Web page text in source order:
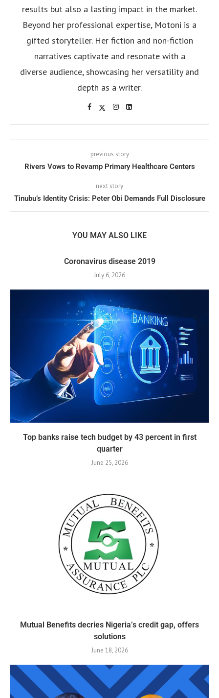
results but also a lasting impact in the market.
Beyond her professional expertise, Motoni is a
gifted storyteller. Her fiction and non-fiction
narratives captivate and resonate with a
diverse audience, showcasing her versatility and
depth as a writer.
previous story
Rivers Vows to Revamp Primary Healthcare Centers
next story
Tinubu’s Identity Crisis: Peter Obi Demands Full Disclosure
YOU MAY ALSO LIKE
Coronavirus disease 2019
July 6, 2026
Top banks raise tech budget by 43 percent in first
quarter
June 25, 2026
Mutual Benefits decries Nigeria’s credit gap, offers
solutions
June 18, 2026